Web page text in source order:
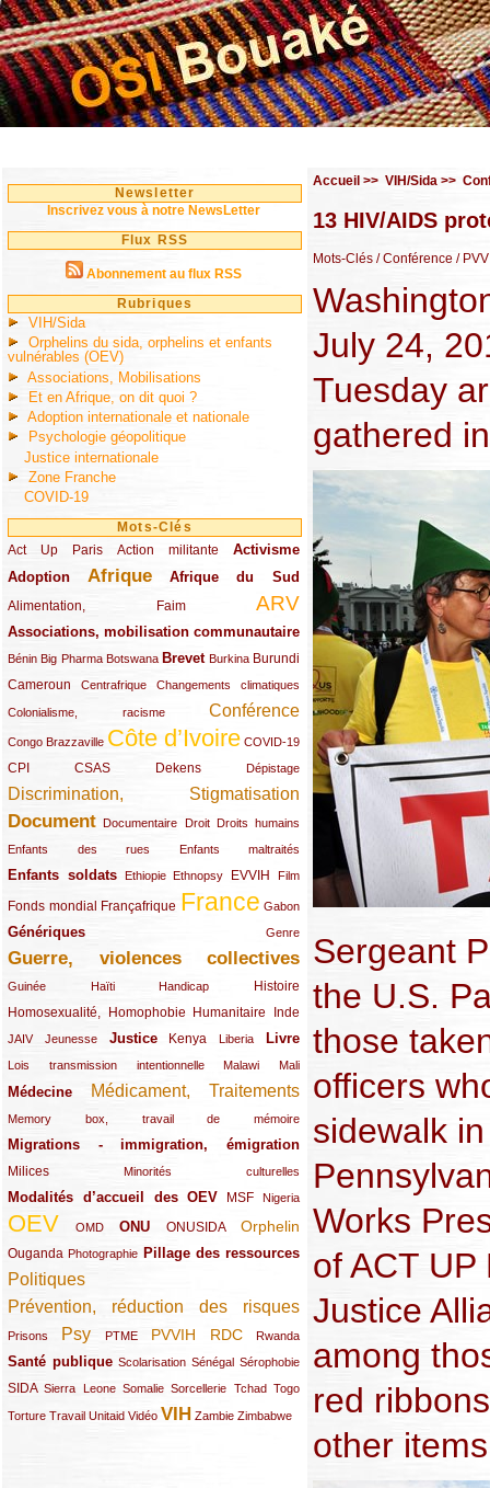
Newsletter
Inscrivez vous à notre NewsLetter
Flux RSS
Abonnement au flux RSS
Rubriques
VIH/Sida
Orphelins du sida, orphelins et enfants
vulnérables (OEV)
Associations, Mobilisations
Et en Afrique, on dit quoi ?
Adoption internationale et nationale
Psychologie géopolitique
Justice internationale
Zone Franche
COVID-19
Mots-Clés
Act Up Paris
(49/289) Action militante
(32/289) Activisme
(73/289)
Adoption
(82/289) Afrique
(161/289) Afrique du Sud
(73/289)
Alimentation, Faim
(48/289) ARV
(203/289)
Associations, mobilisation communautaire
(65/289)
Bénin
(13/289)Big Pharma
(16/289) Botswana
(9/289) Brevet
(83/289) Burkina
(18/289) Burundi
(30/289)
Cameroun
(47/289) Centrafrique
(23/289) Changements climatiques
(10/289)
Colonialisme, racisme
(19/289) Conférence
(118/289)
Congo Brazzaville
(24/289) Côte d’Ivoire
(263/289) COVID-19
(13/289)
CPI
(48/289) CSAS
(32/289) Dekens
(29/289) Dépistage
(19/289)
Discrimination, Stigmatisation
(131/289)
Document
(145/289) Documentaire
(9/289) Droit
(20/289) Droits humains
(22/289)
Enfants des rues
(21/289) Enfants maltraités
(10/289)
Enfants soldats
(68/289) Ethiopie
(12/289) Ethnopsy
(15/289) EVVIH
(55/289) Film
(22/289)
Fonds mondial
(48/289) Françafrique
(39/289) France
(289/289) Gabon
(12/289)
Génériques
(59/289) Genre
(22/289)
Guerre, violences collectives
(149/289)
Guinée
(12/289) Haïti
(15/289) Handicap
(10/289) Histoire
(49/289)
Homosexualité, Homophobie
(44/289) Humanitaire
(47/289) Inde
(34/289)
JAIV
(10/289)Jeunesse
(21/289) Justice
(65/289) Kenya
(35/289) Liberia
(25/289) Livre
(62/289)
Lois transmission intentionnelle
(24/289) Malawi
(11/289) Mali
(21/289)
Médecine
(62/289) Médicament, Traitements
(142/289)
Memory box, travail de mémoire
(11/289)
Migrations - immigration, émigration
(67/289)
Milices
(34/289) Minorités culturelles
(15/289)
Modalités d’accueil des OEV
(58/289) MSF
(54/289) Nigeria
(27/289)
OEV
(269/289) OMD
(26/289) ONU
(58/289) ONUSIDA
(44/289) Orphelin
(112/289)
Ouganda
(29/289) Photographie
(27/289) Pillage des ressources
(77/289)
Politiques
(120/289)
Prévention, réduction des risques
(131/289)
Prisons
(22/289) Psy
(119/289) PTME
(12/289) PVVIH
(111/289) RDC
(104/289) Rwanda
(23/289)
Santé publique
(59/289) Scolarisation
(9/289) Sénégal
(13/289) Sérophobie
(19/289)
SIDA
(29/289)Sierra Leone
(13/289) Somalie
(12/289) Sorcellerie
(19/289) Tchad
(10/289) Togo
(15/289)
Torture
(17/289)Travail
(21/289) Unitaid
(26/289) Vidéo
(23/289) VIH
(154/289) Zambie
(12/289) Zimbabwe
(21/289)
Accueil >> VIH/Sida >>
13 HIV/AIDS
Mots-Clés / Conférence /
July 24,
Tuesday
gathered
Sergeant
the U.S.
those
officers
sidewalk
Works
of ACT
Justice
among
red
other